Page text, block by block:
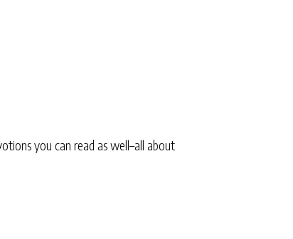
you can read as well–all about